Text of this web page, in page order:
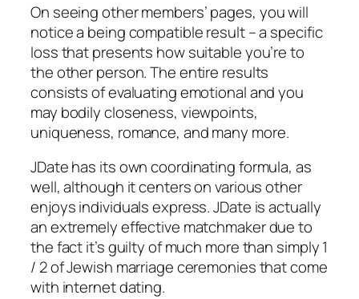
On seeing other members’ pages, you will
notice a being compatible result – a specific
loss that presents how suitable you’re to
the other person. The entire results
consists of evaluating emotional and you
may bodily closeness, viewpoints,
uniqueness, romance, and many more.
JDate has its own coordinating formula, as
well, although it centers on various other
enjoys individuals express. JDate is actually
an extremely effective matchmaker due to
the fact it’s guilty of much more than simply 1
/ 2 of Jewish marriage ceremonies that come
with internet dating.